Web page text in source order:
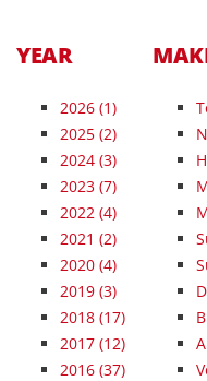
YEAR
2026 (1)
2025 (2)
2024 (3)
2023 (7)
2022 (4)
2021 (2)
2020 (4)
2019 (3)
2018 (17)
2017 (12)
2016 (37)